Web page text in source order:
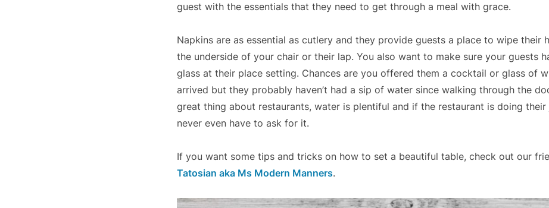
guest with the essentials that they need to get through a meal with grace.
Napkins are as essential as cutlery and they provide guests a place to wipe their
the underside of your chair or their lap. You also want to make sure your guests
glass at their place setting. Chances are you offered them a cocktail or glass of
arrived but they probably haven’t had a sip of water since walking through the
great thing about restaurants, water is plentiful and if the restaurant is doing
never even have to ask for it.
If you want some tips and tricks on how to set a beautiful table, check out our
Tatosian aka Ms Modern Manners.